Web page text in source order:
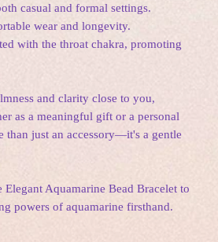
casual and formal settings.
wear and longevity.
with the throat chakra, promoting
and clarity close to you,
as a meaningful gift or a personal
than just an accessory—it's a gentle
Aquamarine Bead Bracelet to
powers of aquamarine firsthand.